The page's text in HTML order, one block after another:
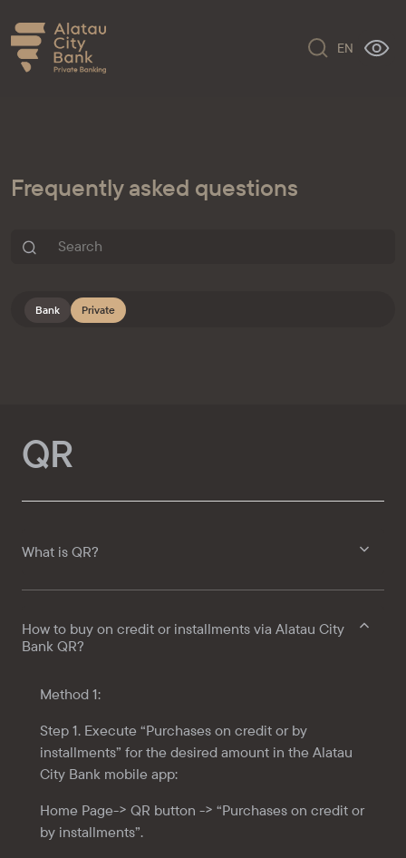
EN
Frequently asked questions
Bank Private
QR
What is QR?
How to buy on credit or installments via Alatau City
Bank QR?
Method 1:
Step 1. Execute “Purchases on credit or by
installments” for the desired amount in the Alatau
City Bank mobile app:
Home Page-> QR button -> “Purchases on credit or
by installments”.